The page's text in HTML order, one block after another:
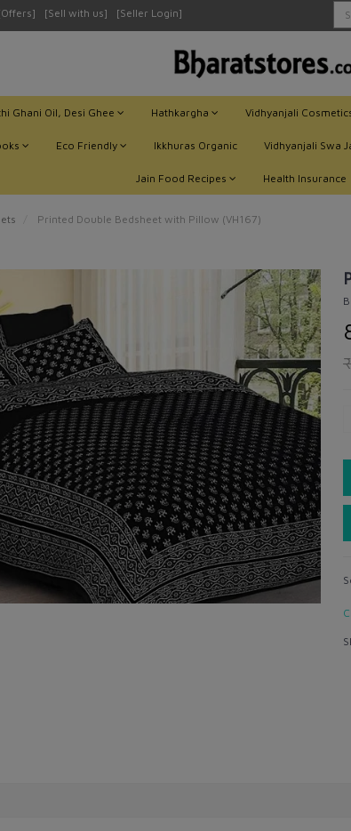
[Sell with us] [Seller Login]
Ghani Oil, Desi Ghee Hathkargha Vidhyanjali
Eco Friendly Ikkhuras Organic Vidhyanjali Swa
Jain Food Recipes Health Insurance
Printed Double Bedsheet with Pillow (VH167)